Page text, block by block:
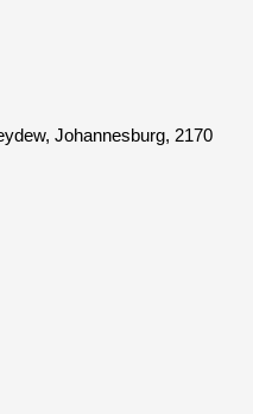
Johannesburg, 2170